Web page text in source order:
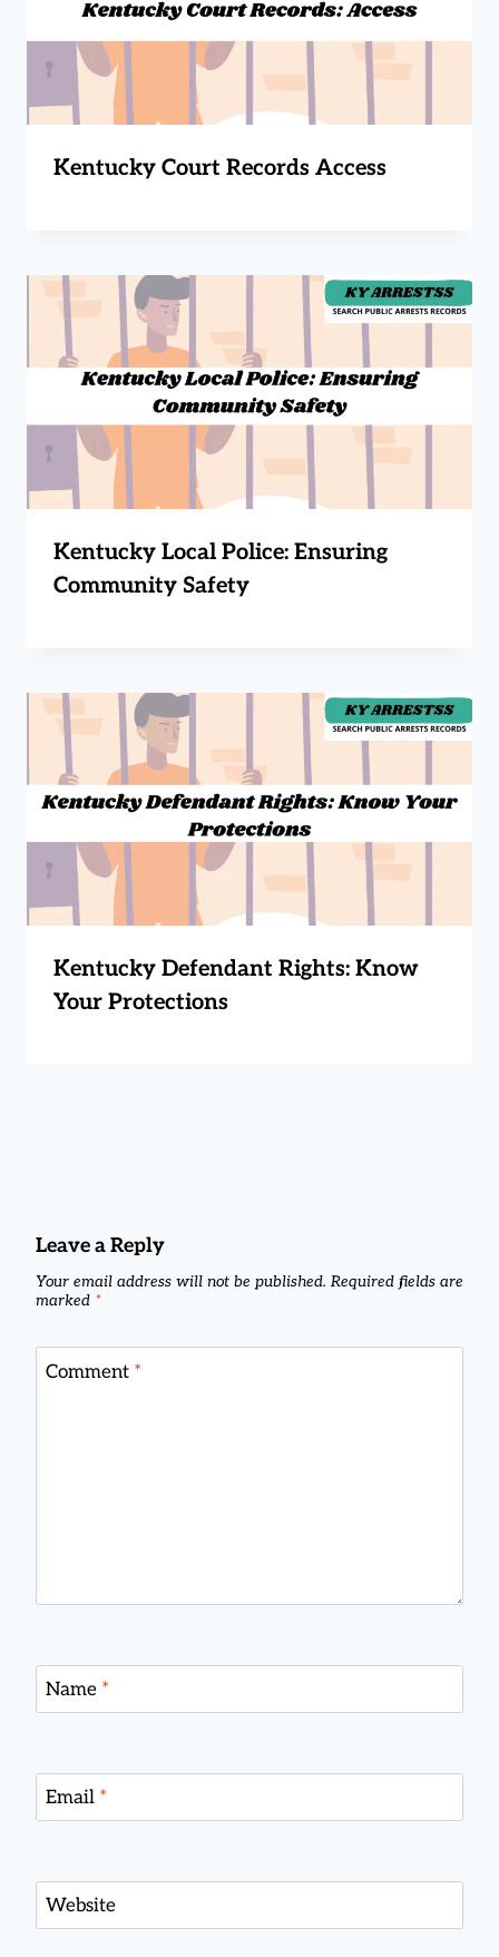
Kentucky Court Records Access
Kentucky Local Police: Ensuring
Community Safety
Kentucky Defendant Rights: Know
Your Protections
Leave a Reply
Your email address will not be published. Required fields are
marked *
Comment *
Name *
Email *
Website